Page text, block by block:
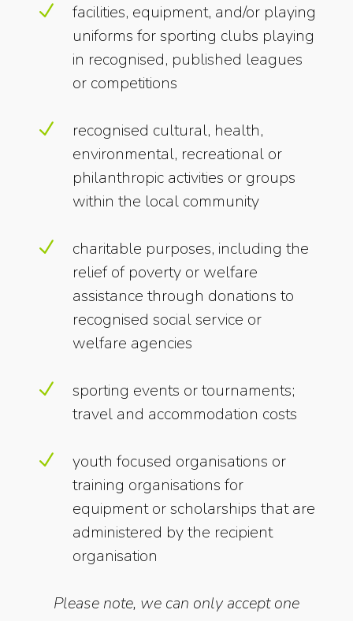
N
facilities, equipment, and/or playing
uniforms for sporting clubs playing
in recognised, published leagues
or competitions
N
recognised cultural, health,
environmental, recreational or
philanthropic activities or groups
within the local community
N
charitable purposes, including the
relief of poverty or welfare
assistance through donations to
recognised social service or
welfare agencies
N
sporting events or tournaments;
travel and accommodation costs
N
youth focused organisations or
training organisations for
equipment or scholarships that are
administered by the recipient
organisation
Please note, we can only accept one